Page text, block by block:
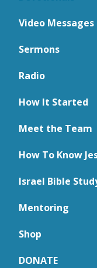
Video Messages
Sermons
Radio
How It Started
Meet the Team
How To Know
Israel Bible
Mentoring
Shop
DONATE